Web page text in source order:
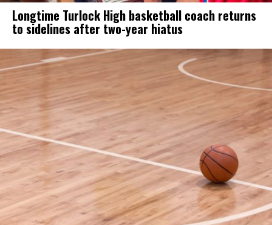
Longtime Turlock High basketball coach returns
to sidelines after two-year hiatus